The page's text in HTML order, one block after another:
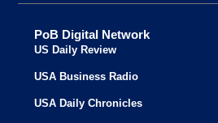
PoB Digital Network
US Daily Review
USA Business Radio
USA Daily Chronicles